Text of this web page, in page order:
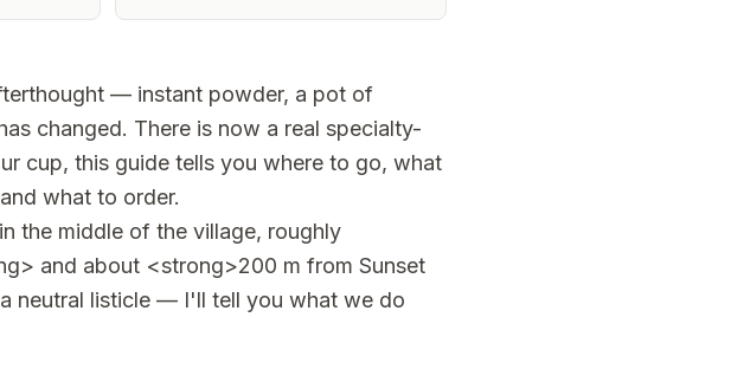
— instant powder, a pot of
changed. There is now a real specialty-
cup, this guide tells you where to go, what
what to order.
the middle of the village, roughly
and about <strong>200 m from Sunset
neutral listicle — I'll tell you what we do